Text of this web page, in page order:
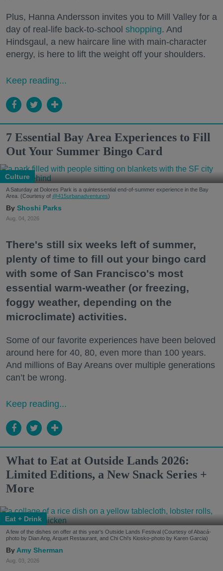
Plus, Hanna Andersson invites you to Mill Valley for a
day of real-life back-to-school shopping. And
Hindsgaul, a new haircare line with main-character
energy, is here to lift the weight off your shoulders.
Keep reading...
7 Essential Bay Area Experiences to Fill
Out Your Summer Bingo Card
Culture
A Saturday at Dolores Park is a quintessential end-of-summer experience in the Bay
Area. (Courtesy of @415urbanadventures)
Shoshi Parks
Aug. 04, 2026
There's still six weeks left of summer,
plenty of time to fill out your bingo card
with some of San Francisco's most
essential warm-weather (or freezing,
foggy weather, depending on the
microclimate) activities.
Some of our favorite experiences have been beloved
around here for 40, 80, even more than 100 years.
And millions of Bay Areans over multiple generations
can’t be wrong.
Keep reading...
What to Eat at Outside Lands 2026:
Limited Editions, a New Snack Series +
More
Eat + Drink
A few of the dishes on offer at this year's Outside Lands Festival (Courtesy of Abacá-
photo by Dian Ang, Arquet Restaurant, and Chi Chi's Kiosko-photo by Karen Garcia)
Amy Sherman
Aug. 03, 2026